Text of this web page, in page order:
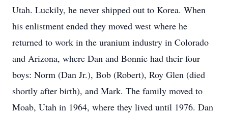
Utah. Luckily, he never shipped out to Korea. When
his enlistment ended they moved west where he
returned to work in the uranium industry in Colorado
and Arizona, where Dan and Bonnie had their four
boys: Norm (Dan Jr.), Bob (Robert), Roy Glen (died
shortly after birth), and Mark. The family moved to
Moab, Utah in 1964, where they lived until 1976. Dan